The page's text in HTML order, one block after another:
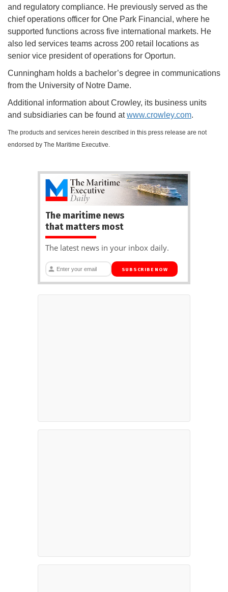
and regulatory compliance. He previously served as the
chief operations officer for One Park Financial, where he
supported functions across five international markets. He
also led services teams across 200 retail locations as
senior vice president of operations for Oportun.
Cunningham holds a bachelor’s degree in communications
from the University of Notre Dame.
Additional information about Crowley, its business units
and subsidiaries can be found atwww.crowley.com.
The products and services herein described in this press release are not
endorsed by The Maritime Executive.
The maritime news
that matters most
The latest news in your inbox daily.
SUBSCRIBE NOW